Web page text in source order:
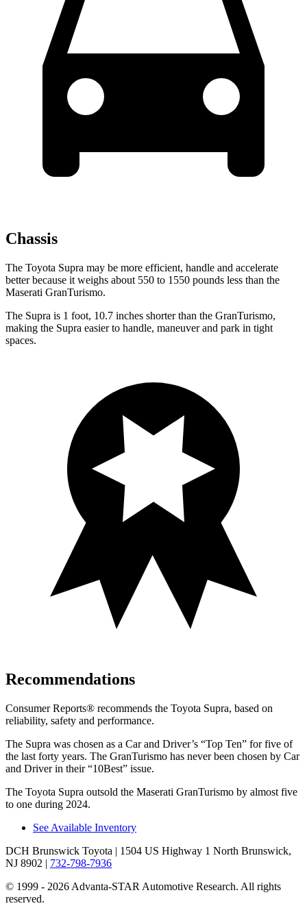
Chassis
The Toyota Supra may be more efficient, handle and accelerate
better because it weighs about 550 to 1550 pounds less than the
Maserati GranTurismo.
The Supra is 1 foot, 10.7 inches shorter than the GranTurismo,
making the Supra easier to handle, maneuver and park in tight
spaces.
Recommendations
Consumer Reports® recommends the Toyota Supra, based on
reliability, safety and performance.
The Supra was chosen as a Car and Driver’s “Top Ten” for five of
the last forty years. The GranTurismo has never been chosen by Car
and Driverin their“10Best” issue.
The Toyota Supra outsold the Maserati GranTurismo by almost five
to one during 2024.
See Available Inventory
DCH Brunswick Toyota | 1504 US Highway 1 North Brunswick,
NJ 8902 | 732-798-7936
© 1999 - 2026 Advanta-STAR Automotive Research. All rights
reserved.